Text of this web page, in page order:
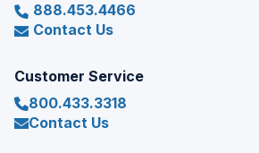
888.453.4466
Contact Us
Customer Service
800.433.3318
Contact Us